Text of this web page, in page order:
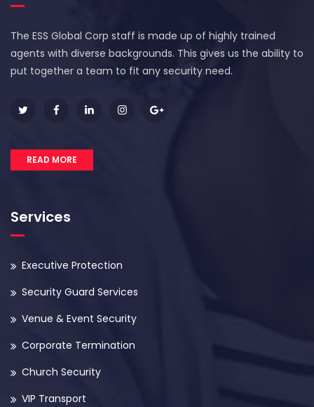
The ESS Global Corp staff is made up of highly trained
agents with diverse backgrounds. This gives us the ability to
put together a team to fit any security need.
READ MORE
Services
Executive Protection
Security Guard Services
Venue & Event Security
Corporate Termination
Church Security
VIP Transport